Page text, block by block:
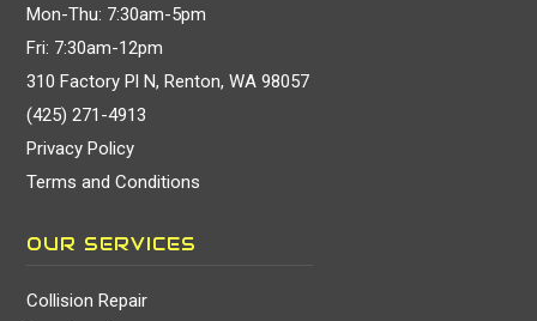
Mon-Thu: 7:30am-5pm
Fri: 7:30am-12pm
310 Factory Pl N, Renton, WA 98057
(425) 271-4913
Privacy Policy
Terms and Conditions
OUR SERVICES
Collision Repair